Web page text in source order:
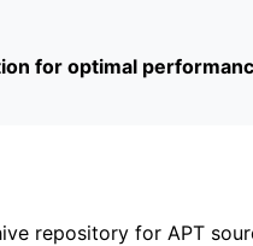
for optimal
repository for APT